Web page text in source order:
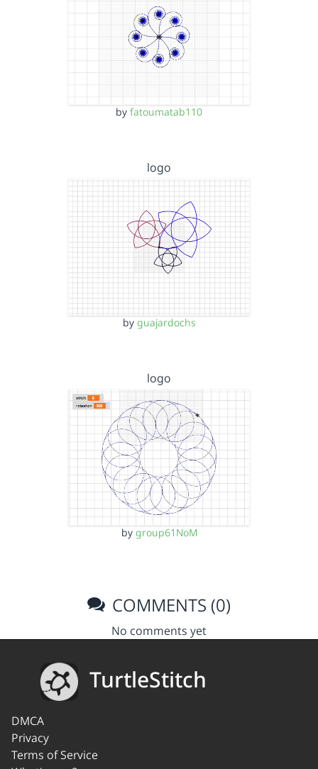
by fatoumatab110
logo
by guajardochs
logo
by group61NoM
COMMENTS (0)
No comments yet
TurtleStitch
DMCA
Privacy
Terms of Service